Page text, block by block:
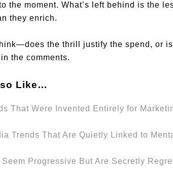
the moment. What’s left behind is the
they enrich.
the thrill justify the spend, or
the comments.
Like…
That Were Invented Entirely for
Trends That Are Quietly Linked to
Progressive But Are Secretly